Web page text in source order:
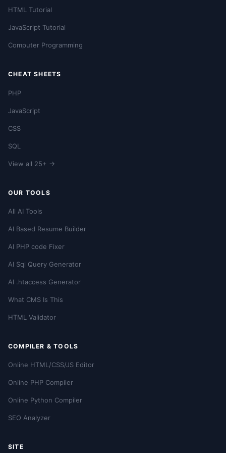
HTML Tutorial
JavaScript Tutorial
Computer Programming
CHEAT SHEETS
PHP
JavaScript
CSS
SQL
View all 25+ →
OUR TOOLS
All AI Tools
AI Based Resume Builder
AI PHP code Fixer
AI Sql Query Generator
AI .htaccess Generator
What CMS Is This
HTML Validator
COMPILER & TOOLS
Online HTML/CSS/JS Editor
Online PHP Compiler
Online Python Compiler
SEO Analyzer
SITE